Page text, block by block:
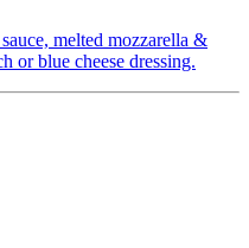
melted mozzarella &
or blue cheese dressing.